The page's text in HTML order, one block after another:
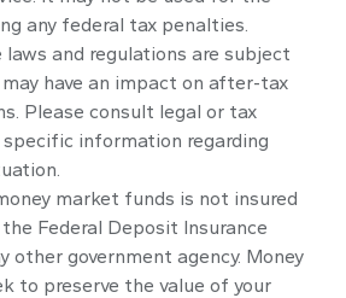
any federal tax penalties.
laws and regulations are subject
have an impact on after-tax
Please consult legal or tax
information regarding
market funds is not insured
Federal Deposit Insurance
other government agency. Money
to preserve the value of your